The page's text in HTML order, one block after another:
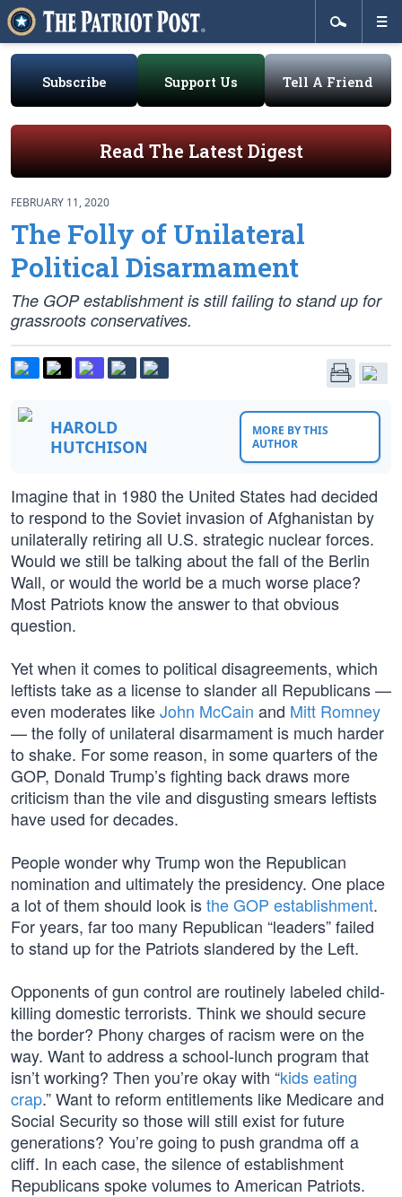
Subscribe Support Us Tell A Friend
Read The Latest Digest
FEBRUARY 11, 2020
The Folly of Unilateral
Political Disarmament
The GOP establishment is still failing to stand up for
grassroots conservatives.
HAROLD
HUTCHISON
MORE BY THIS
AUTHOR
Imagine that in 1980 the United States had decided
to respond to the Soviet invasion of Afghanistan by
unilaterally retiring all U.S. strategic nuclear forces.
Would we still be talking about the fall of the Berlin
Wall, or would the world be a much worse place?
Most Patriots know the answer to that obvious
question.
Yet when it comes to political disagreements, which
leftists take as a license to slander all Republicans —
even moderates likeJohn McCain and Mitt Romney
— the folly of unilateral disarmament is much harder
to shake. For some reason, in some quarters of the
GOP, Donald Trump’s fighting back draws more
criticism than the vile and disgusting smears leftists
have used for decades.
People wonder why Trump won the Republican
nomination and ultimately the presidency. One place
a lot of them should look isthe GOP establishment.
For years, far too many Republican “leaders” failed
to stand up for the Patriots slandered by the Left.
Opponents of gun control are routinely labeled child-
killing domestic terrorists. Think we should secure
the border? Phony charges of racism were on the
way. Want to address a school-lunch program that
isn’t working? Then you’re okay with “kids eating
crap.” Want to reform entitlements like Medicare and
Social Security so those will still exist for future
generations? You’re going to push grandma off a
cliff. In each case, the silence of establishment
Republicans spoke volumes to American Patriots.